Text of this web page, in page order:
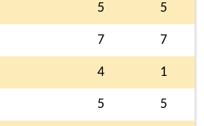
5 5
7 7
4 1
5 5